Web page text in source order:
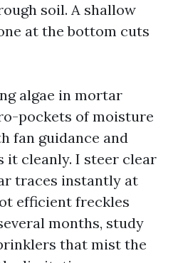
soil. A shallow
at the bottom cuts
algae in mortar
pockets of moisture
fan guidance and
cleanly. I steer clear
traces instantly at
efficient freckles
months, study
that mist the